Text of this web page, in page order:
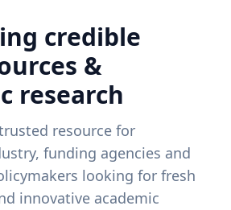
credible
&
research
resource for
funding agencies and
looking for fresh
innovative academic